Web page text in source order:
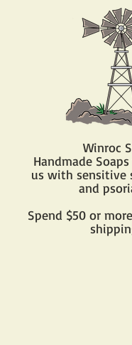
Winroc
Handmade
us with sensitive
and
Spend $50 or